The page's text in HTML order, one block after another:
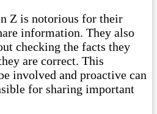
Z is notorious for their
information. They also
checking the facts they
are correct. This
involved and proactive can
for sharing important